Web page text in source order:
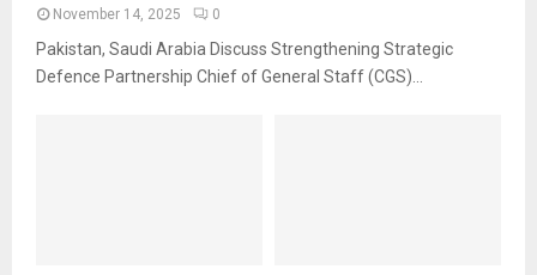
November 14, 2025 0
Pakistan, Saudi Arabia Discuss Strengthening Strategic
Defence Partnership Chief of General Staff (CGS)...